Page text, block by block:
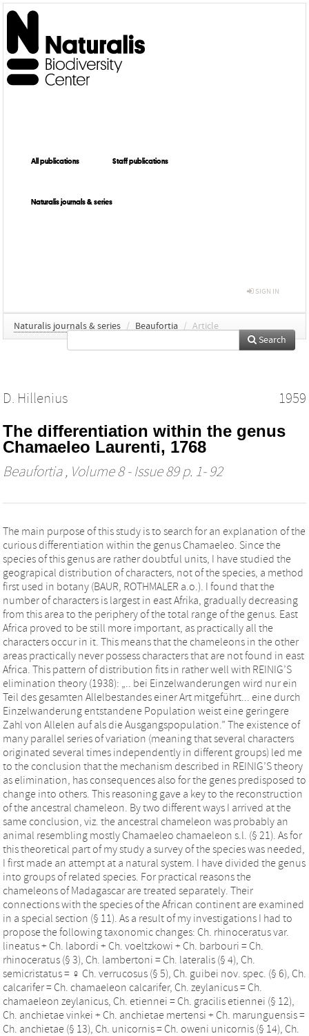
All publications Staff publications
Naturalis journals & series
SIGN IN
Naturalis journals & series / Beaufortia / Article
Search
D. Hillenius 1959
The differentiation within the genus
Chamaeleo Laurenti, 1768
Beaufortia, Volume 8 - Issue 89 p. 1- 92
The main purpose of this study is to search for an explanation of the
curious differentiation within the genus Chamaeleo. Since the
species of this genus are rather doubtful units, I have studied the
geograpical distribution of characters, not of the species, a method
first used in botany (BAUR, ROTHMALER a.o.). I found that the
number of characters is largest in east Afrika, gradually decreasing
from this area to the periphery of the total range of the genus. East
Africa proved to be still more important, as practically all the
characters occur in it. This means that the chameleons in the other
areas practically never possess characters that are not found in east
Africa. This pattern of distribution fits in rather well with REINIG’S
elimination theory (1938): „.. bei Einzelwanderungen wird nur ein
Teil des gesamten Allelbestandes einer Art mitgeführt... eine durch
Einzelwanderung entstandene Population weist eine geringere
Zahl von Allelen auf als die Ausgangspopulation.” The existence of
many parallel series of variation (meaning that several characters
originated several times independently in different groups) led me
to the conclusion that the mechanism described in REINIG’S theory
as elimination, has consequences also for the genes predisposed to
change into others. This reasoning gave a key to the reconstruction
of the ancestral chameleon. By two different ways I arrived at the
same conclusion, viz. the ancestral chameleon was probably an
animal resembling mostly Chamaeleo chamaeleon s.l. (§ 21). As for
this theoretical part of my study a survey of the species was needed,
I first made an attempt at a natural system. I have divided the genus
into groups of related species. For practical reasons the
chameleons of Madagascar are treated separately. Their
connections with the species of the African continent are examined
in a special section (§ 11). As a result of my investigations I had to
propose the following taxonomic changes: Ch. rhinoceratus var.
lineatus + Ch. labordi + Ch. voeltzkowi + Ch. barbouri = Ch.
rhinoceratus (§ 3), Ch. lambertoni = Ch. lateralis (§ 4), Ch.
semicristatus = ♀ Ch. verrucosus (§ 5), Ch. guibei nov. spec. (§ 6), Ch.
calcarifer = Ch. chamaeleon calcarifer, Ch. zeylanicus = Ch.
chamaeleon zeylanicus, Ch. etiennei = Ch. gracilis etiennei (§ 12),
Ch. anchietae vinkei + Ch. anchietae mertensi + Ch. marunguensis =
Ch. anchietae (§ 13), Ch. unicornis = Ch. oweni unicornis (§ 14), Ch.